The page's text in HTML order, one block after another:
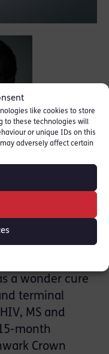
like cookies to store
to these technologies will
or unique IDs on this
adversely affect certain
no medical
in
a product
of two
manufactured
of the
a wonder cure
terminal
MS and
month
Crown